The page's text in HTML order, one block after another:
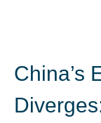
China’s